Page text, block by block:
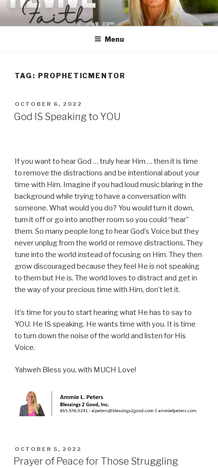
Skip
content
Menu
TAG: PROPHETICMENTOR
POSTED
ON
OCTOBER 6, 2022
God IS Speaking to YOU
If you want to hear God … truly hear Him … then it is time
to remove the distractions and be intentional about your
time with Him. Imagine if you had loud music blaring in the
background while trying to have a conversation with
someone. What would you do? You would turn it down,
turn it off or go into another room so you could “hear”
them. So many people long to hear God’s Voice but they
never unplug from the world or remove distractions. They
tune into the world instead of focusing on Him. They then
grow discouraged because they feel He is not speaking
to them but He is. The world loves to distract and get in
the way of your precious time with Him, don’t let it.
It’s time for you to start hearing what He has to say to
YOU. He IS speaking. He wants time with you. It is time
to turn down the noise of the world and listen for His
Voice.
Yahweh Bless you, with MUCH Love!
POSTED
ON
OCTOBER 5, 2022
Prayer of Peace for Those Struggling